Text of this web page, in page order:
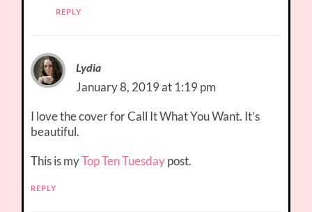
REPLY
Lydia
January 8, 2019 at 1:19 pm
I love the cover for Call It What You Want. It’s
beautiful.
This is myTop Ten Tuesdaypost.
REPLY